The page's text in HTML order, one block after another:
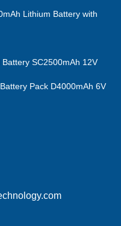
Lithium Battery with
Battery SC2500mAh 12V
Pack D4000mAh 6V